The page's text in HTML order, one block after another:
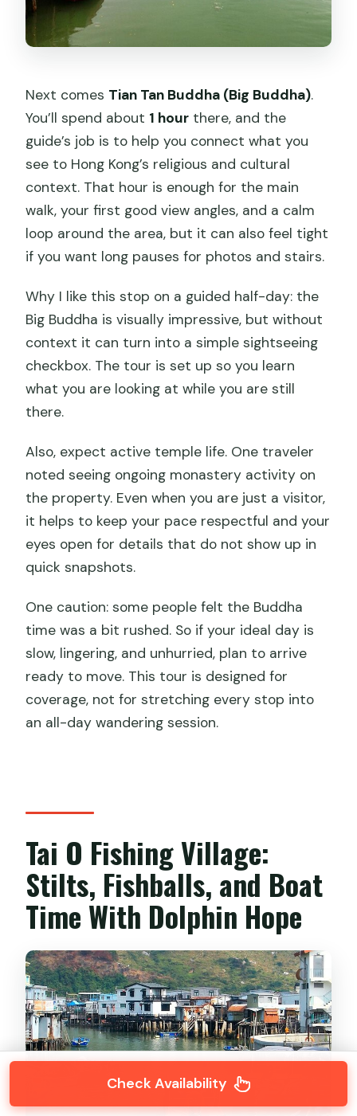
Next comes Tian Tan Buddha (Big Buddha).
You’ll spend about 1 hour there, and the
guide’s job is to help you connect what you
see to Hong Kong’s religious and cultural
context. That hour is enough for the main
walk, your first good view angles, and a calm
loop around the area, but it can also feel tight
if you want long pauses for photos and stairs.
Why I like this stop on a guided half-day: the
Big Buddha is visually impressive, but without
context it can turn into a simple sightseeing
checkbox. The tour is set up so you learn
what you are looking at while you are still
there.
Also, expect active temple life. One traveler
noted seeing ongoing monastery activity on
the property. Even when you are just a visitor,
it helps to keep your pace respectful and your
eyes open for details that do not show up in
quick snapshots.
One caution: some people felt the Buddha
time was a bit rushed. So if your ideal day is
slow, lingering, and unhurried, plan to arrive
ready to move. This tour is designed for
coverage, not for stretching every stop into
an all-day wandering session.
Tai O Fishing Village:
Stilts, Fishballs, and Boat
Time With Dolphin Hope
Check Availability